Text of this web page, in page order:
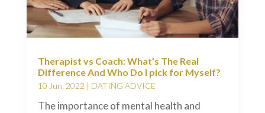
Therapist vs Coach: What’s The Real
Difference And Who Do I pick for Myself?
10 Jun, 2022 | DATING ADVICE
The importance of mental health and